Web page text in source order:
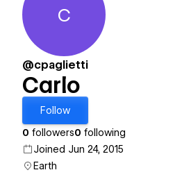
Carlo
C
@cpaglietti
Carlo
Follow
0 followers0 following
Joined Jun 24, 2015
Earth